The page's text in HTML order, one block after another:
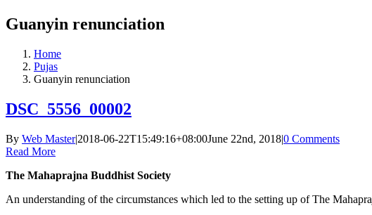
Guanyin renunciation
Home
Pujas
Guanyin renunciation
DSC_5556_00002
By Web Master|2018-06-22T15:49:16+08:00June 22nd, 2018|0 Comments
Read More
The Mahaprajna Buddhist Society
An understanding of the circumstances which led to the setting up of The